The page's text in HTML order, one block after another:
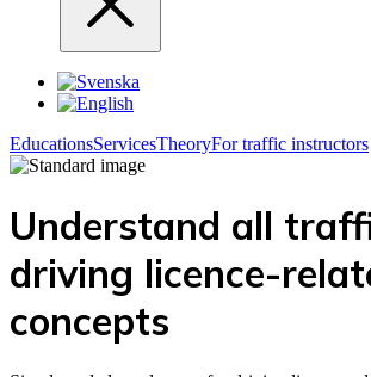
EducationsServicesTheoryFor traffic instructors
Understand all
driving licence-
concepts